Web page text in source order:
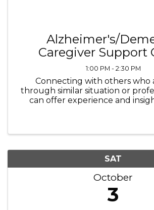
Alzheimer's/
Caregiver Support
1:00 PM - 2:30 PM
Connecting with others who
through similar situation or
can offer experience and
SAT
October
3